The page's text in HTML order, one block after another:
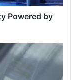
Powered by